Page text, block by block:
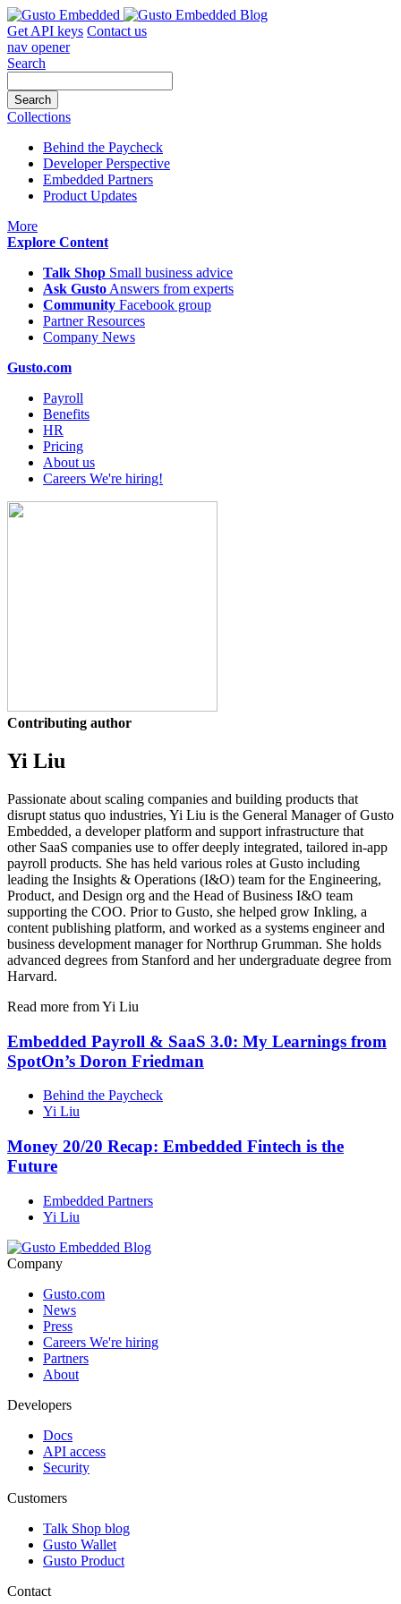
Skip
to
content
Get API keys Contact us
nav opener
Search
Collections
Behind the Paycheck
Developer Perspective
Embedded Partners
Product Updates
Moreicon
Explore Content
Talk Shop Small business advice
Ask Gusto Answers from experts
Community Facebook group
Partner Resources
Company News
Gusto.com
Payroll
Benefits
HR
Pricing
About us
Careers We're hiring!
Contributing author
Yi Liu
Passionate about scaling companies and building products that
disrupt status quo industries, Yi Liu is the General Manager of Gusto
Embedded, a developer platform and support infrastructure that
other SaaS companies use to offer deeply integrated, tailored in-app
payroll products. She has held various roles at Gusto including
leading the Insights & Operations (I&O) team for the Engineering,
Product, and Design org and the Head of Business I&O team
supporting the COO. Prior to Gusto, she helped grow Inkling, a
content publishing platform, and worked as a systems engineer and
business development manager for Northrup Grumman. She holds
advanced degrees from Stanford and her undergraduate degree from
Harvard.
Read more from Yi Liu
Embedded Payroll & SaaS 3.0: My Learnings from
SpotOn’s Doron Friedman
Behind the Paycheck
Yi Liu
Money 20/20 Recap: Embedded Fintech is the
Future
Embedded Partners
Yi Liu
Company
Gusto.com
News
Press
Careers We're hiring
Partners
About
Developers
Docs
API access
Security
Customers
Talk Shop blog
Gusto Wallet
Gusto Product
Contact